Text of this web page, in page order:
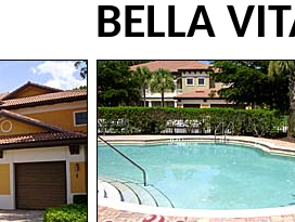
BELLA